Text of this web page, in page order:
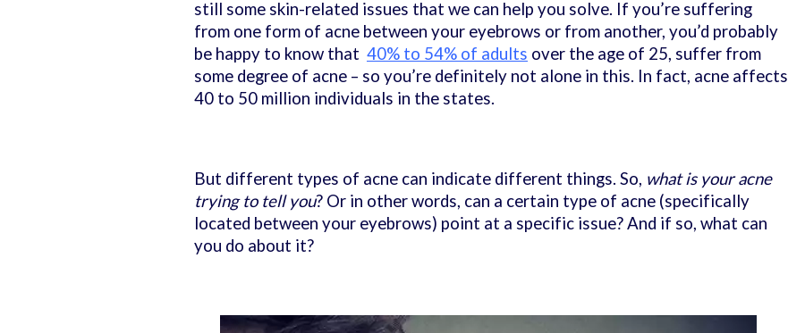
still some skin-related issues that we can help you solve. If you’re suffering
from one form of acne between your eyebrows or from another, you’d probably
be happy to know that 40% to 54% of adults over the age of 25, suffer from
some degree of acne – so you’re definitely not alone in this. In fact, acne affects
40 to 50 million individuals in the states.
But different types of acne can indicate different things. So, what is your acne
trying to tell you? Or in other words, can a certain type of acne (specifically
located between your eyebrows) point at a specific issue? And if so, what can
you do about it?